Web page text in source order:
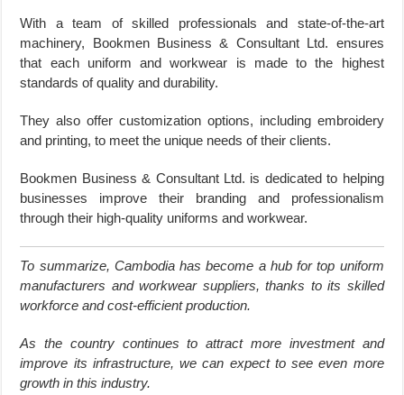
With a team of skilled professionals and state-of-the-art
machinery, Bookmen Business & Consultant Ltd. ensures
that each uniform and workwear is made to the highest
standards of quality and durability.
They also offer customization options, including embroidery
and printing, to meet the unique needs of their clients.
Bookmen Business & Consultant Ltd. is dedicated to helping
businesses improve their branding and professionalism
through their high-quality uniforms and workwear.
To summarize, Cambodia has become a hub for top uniform
manufacturers and workwear suppliers, thanks to its skilled
workforce and cost-efficient production.
As the country continues to attract more investment and
improve its infrastructure, we can expect to see even more
growth in this industry.